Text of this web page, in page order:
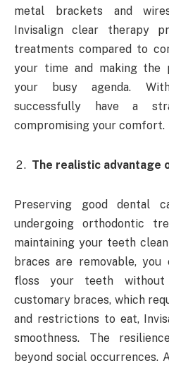
metal brackets and
Invisalign clear therapy
treatments compared to
your time and making the
your busy agenda.
successfully have a
compromising your comfort.
The realistic advantage
Preserving good dental
undergoing orthodontic
maintaining your teeth
braces are removable,
floss your teeth without
customary braces, which
and restrictions to eat,
smoothness. The
beyond social occurrences.